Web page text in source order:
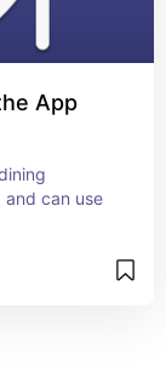
App
and can use